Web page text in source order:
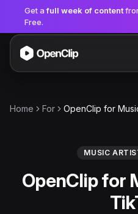
Get afull week of content
Free.
OpenClip
Video Tools
Thumbnail Extractor
Home For OpenClip for
MUSIC
OpenClip for